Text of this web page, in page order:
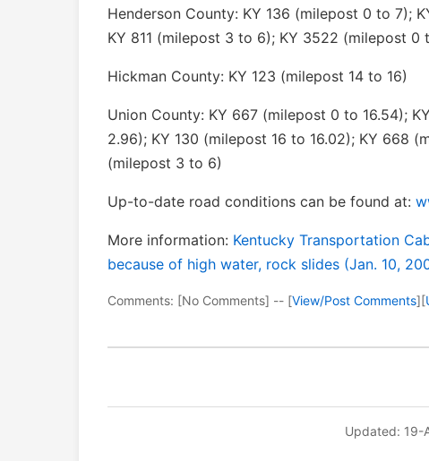
Henderson County: KY 136 (milepost 0 to 7);
KY 811 (milepost 3 to 6); KY 3522 (milepost 0
Hickman County: KY 123 (milepost 14 to 16)
Union County: KY 667 (milepost 0 to 16.54);
2.96); KY 130 (milepost 16 to 16.02); KY 668
(milepost 3 to 6)
Up-to-date road conditions can be found at:
More information: Kentucky Transportation
because of high water, rock slides (Jan. 10,
Comments: [No Comments] -- [View/Post Comments][
Updated: 19-